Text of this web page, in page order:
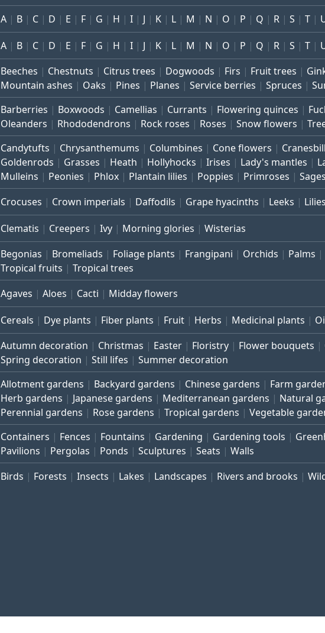
A B C D E F G H I J K L M N O P Q R S T
A B C D E F G H I J K L M N O P Q R S T
Beeches Chestnuts Citrus trees Dogwoods Firs Fruit trees
Mountain ashes
Oaks Pines Planes Service berries Spruces
Barberries Boxwoods Camellias Currants Flowering quinces
Oleanders
Rhododendrons Rock roses Roses Snow flowers
Candytufts Chrysanthemums Columbines Cone flowers
Goldenrods
Grasses Heath Hollyhocks Irises Lady's mantles
Mulleins
Peonies Phlox Plantain lilies Poppies Primroses Sages
Crocuses Crown imperials Daffodils Grape hyacinths Leeks Lilies
Clematis Creepers Ivy Morning glories Wisterias
Begonias Bromeliads Foliage plants Frangipani Orchids Palms
Tropical fruits
Tropical trees
Agaves Aloes Cacti Midday flowers
Cereals Dye plants Fiber plants Fruit Herbs Medicinal plants
Autumn decoration Christmas Easter Floristry Flower bouquets
Spring decoration
Still lifes Summer decoration
Allotment gardens Backyard gardens Chinese gardens Farm
Herb gardens
Japanese gardens Mediterranean gardens Natural
Perennial gardens
Rose gardens Tropical gardens Vegetable
Containers Fences Fountains Gardening Gardening tools
Pavilions
Pergolas Ponds Sculptures Seats Walls
Birds Forests Insects Lakes Landscapes Rivers and brooks